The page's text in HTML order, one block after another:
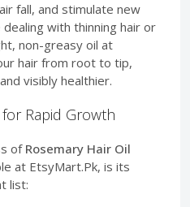
fall, and stimulate new
with thinning hair or
non-greasy oil at
hair from root to tip,
visibly healthier.
Rapid Growth
of Rosemary Hair Oil
at EtsyMart.Pk, is its
list: